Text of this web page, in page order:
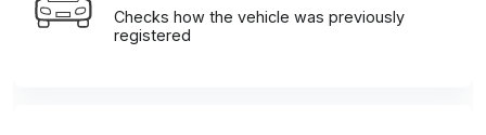
Checks how the vehicle was previously
registered